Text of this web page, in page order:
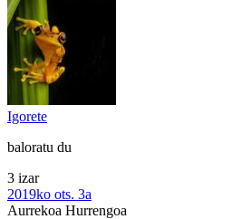
Igorete
baloratu du
3 izar
2019ko ots. 3a
Aurrekoa Hurrengoa